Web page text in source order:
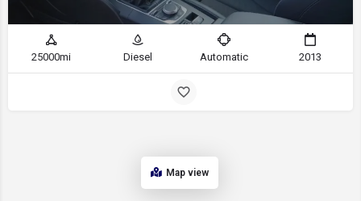
25000mi Diesel Automatic 2013
Map view